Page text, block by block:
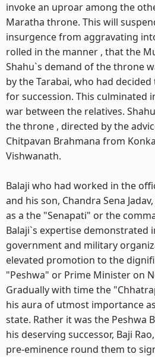
invoke an uproar among the
Maratha throne. This will
insurgence from aggravating
rolled in the manner , that the
Shahu`s demand of the throne
by the Tarabai, who had
for succession. This culminated
war between the relatives.
the throne , directed by the
Chitpavan Brahmana from
Vishwanath.
Balaji who had worked in the
and his son, Chandra Sena
as a the "Senapati" or the
Balaji`s expertise demonstrated
government and military
elevated promotion to the
"Peshwa" or Prime Minister on
Gradually with time the
his aura of utmost importance
state. Rather it was the Peshwa
his deserving successor, Baji
pre-eminence round them to